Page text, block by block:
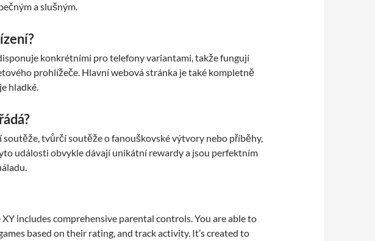
a slušným.
konkrétními pro telefony variantami, takže fungují
prohlížeče. Hlavní webová stránka je také kompletně
hladké.
soutěže, tvůrčí soutěže o fanouškovské výtvory nebo příběhy,
události obvykle dávají unikátní rewardy a jsou perfektním
includes comprehensive parental controls. You are able to
based on their rating, and track activity. It’s created to